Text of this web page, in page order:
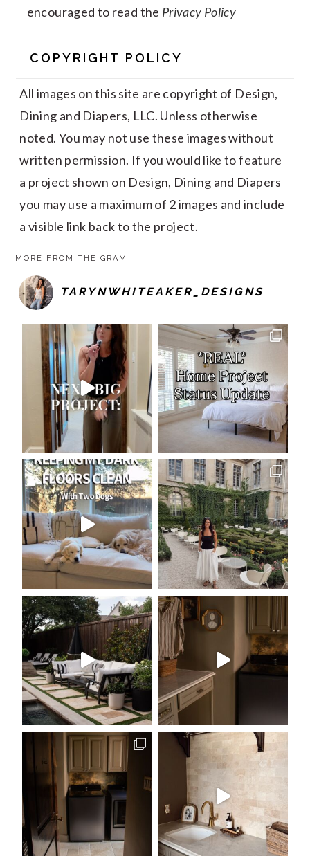
encouraged to read the Privacy Policy
COPYRIGHT POLICY
All images on this site are copyright of Design,
Dining and Diapers, LLC. Unless otherwise
noted. You may not use these images without
written permission. If you would like to feature
a project shown on Design, Dining and Diapers
you may use a maximum of 2 images and include
a visible link back to the project.
MORE FROM THE GRAM
TARYNWHITEAKER_DESIGNS